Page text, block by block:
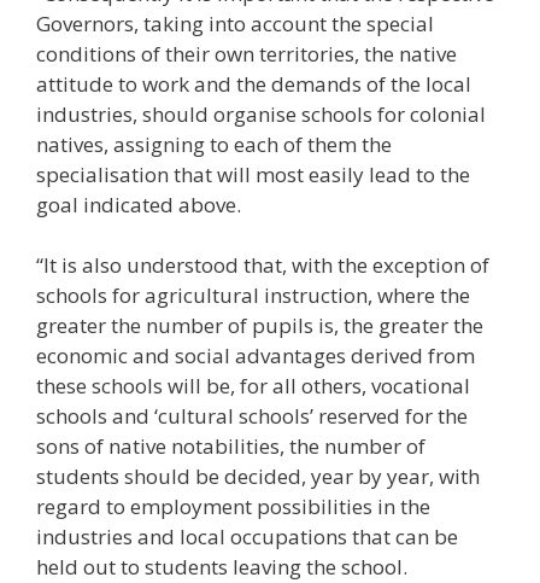
Governors, taking into account the special
conditions of their own territories, the native
attitude to work and the demands of the local
industries, should organise schools for colonial
natives, assigning to each of them the
specialisation that will most easily lead to the
goal indicated above.
“It is also understood that, with the exception of
schools for agricultural instruction, where the
greater the number of pupils is, the greater the
economic and social advantages derived from
these schools will be, for all others, vocational
schools and ‘cultural schools’ reserved for the
sons of native notabilities, the number of
students should be decided, year by year, with
regard to employment possibilities in the
industries and local occupations that can be
held out to students leaving the school.